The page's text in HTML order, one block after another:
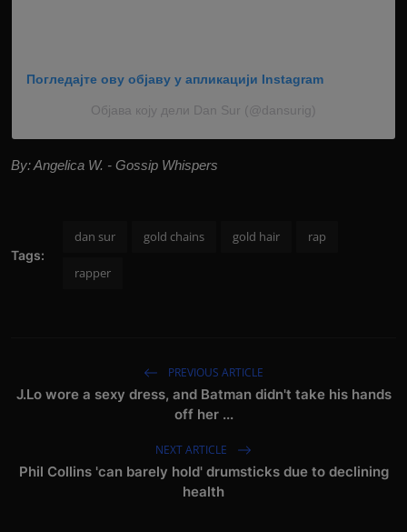
Погледајте ову објаву у апликацији Instagram
Објава коју дели Dan Sur (@dansurig)
By: Angelica W. - Gossip Whispers
Tags:
dan sur gold chains gold hair rap
rapper
PREVIOUS ARTICLE
J.Lo wore a sexy dress, and Batman didn't take his hands
off her ...
NEXT ARTICLE
Phil Collins 'can barely hold' drumsticks due to declining
health